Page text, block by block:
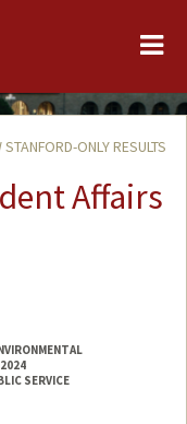
STANFORD-ONLY RESULTS
Affairs
SERVICE